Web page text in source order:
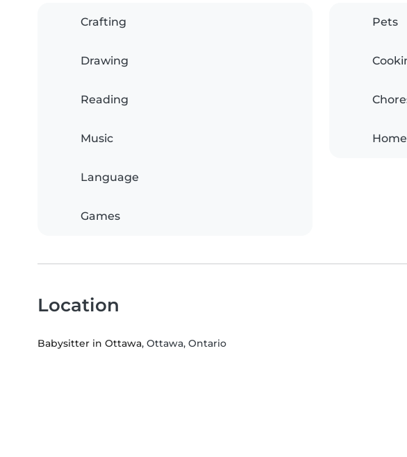
Crafting
Drawing
Reading
Music
Language
Games
Pets
Location
Babysitter in Ottawa, Ottawa, Ontario